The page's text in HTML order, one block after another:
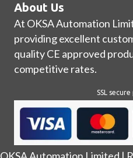
About Us
At OKSA Automation
providing excellent
quality CE approved
competitive rates.
SSL